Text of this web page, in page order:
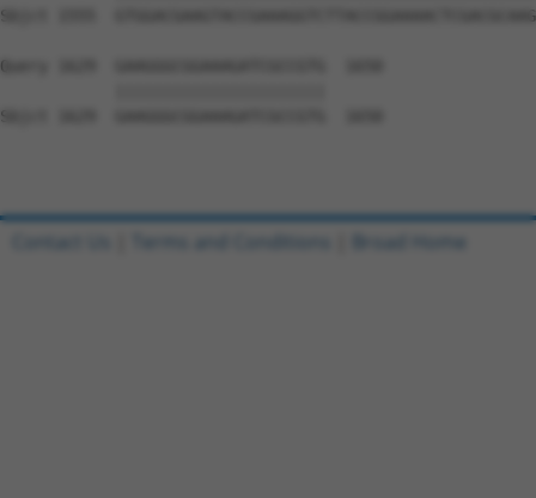
Sbjct 1555
Query 1629  GAAGGGCGGAAAGATCGCCGTG  1650
Sbjct 1629  GAAGGGCGGAAAGATCGCCGTG  1650
Contact Us Terms and Conditions Broad Home